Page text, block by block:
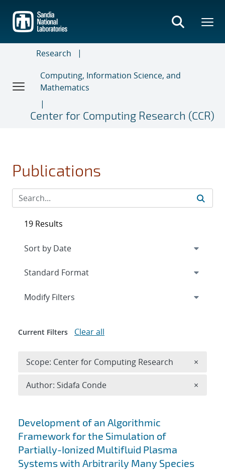
main
content
Research
Computing, Information Science, and
Mathematics
Center for Computing Research (CCR)
Publications
Search results
Development of an Algorithmic
Framework for the Simulation of
Partially-Ionized Multifluid Plasma
Systems with Arbitrarily Many Species
19 Results
Expand
Modify Filters
Current Filters Clear all
Scope: Center for Computing Research ×
Author: Sidafa Conde ×